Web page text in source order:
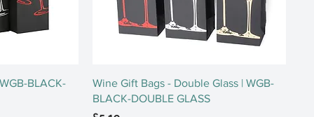
BLACK-
Quick View
Wine Gift Bags - Double Glass | WGB-
BLACK-DOUBLE GLASS